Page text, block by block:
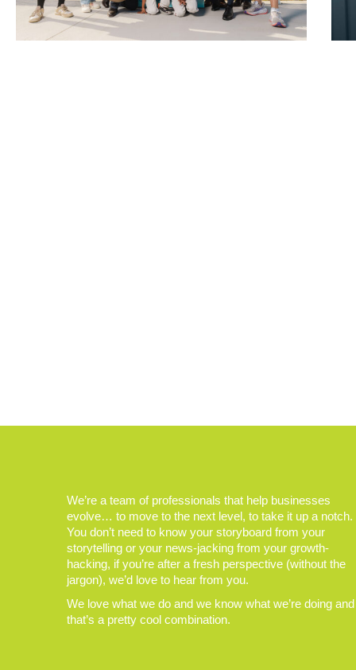
We’re a team of professionals that help businesses
evolve… to move to the next level, to take it up a notch.
You don’t need to know your storyboard from your
storytelling or your news-jacking from your growth-
hacking, if you’re after a fresh perspective (without the
jargon), we’d love to hear from you.
We love what we do and we know what we’re doing and
that’s a pretty cool combination.